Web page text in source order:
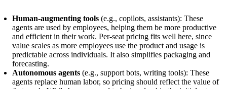
Human-augmenting tools (e.g., copilots, assistants): These
agents are used by employees, helping them be more productive
and efficient in their work. Per-seat pricing fits well here, since
value scales as more employees use the product and usage is
predictable across individuals. It also simplifies packaging and
forecasting.
Autonomous agents (e.g., support bots, writing tools): These
agents replace human labor, so pricing should reflect the value of